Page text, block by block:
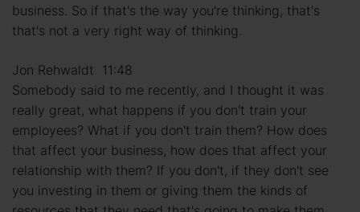
business. So if that's the way you're thinking, that's
that's not a very right way of thinking.
Jon Rehwaldt 11:48
Somebody said to me recently, and I thought it was
really great, what happens if you don't train your
employees? What if you don't train them? How does
that affect your business, how does that affect your
relationship with them? If you don't, if they don't see
you investing in them or giving them the kinds of